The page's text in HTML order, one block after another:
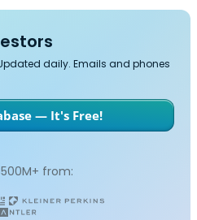
daily. Emails and phones
— It's Free!
from: